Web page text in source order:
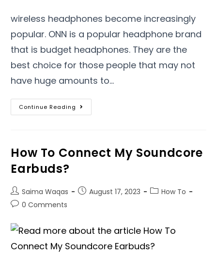
wireless headphones become increasingly
popular. ONN is a popular headphone brand
that is budget headphones. They are the
best choice for those people that may not
have huge amounts to…
Continue Reading
How To Connect My Soundcore
Earbuds?
Saima Waqas August 17, 2023
How To
0 Comments